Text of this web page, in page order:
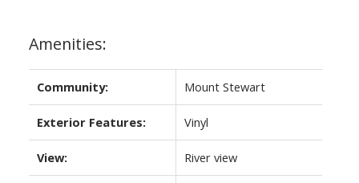
Amenities:
Community: Mount Stewart
Exterior Features: Vinyl
View: River view